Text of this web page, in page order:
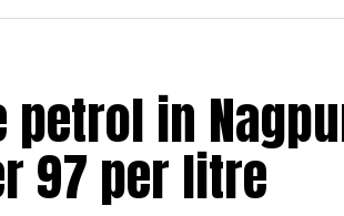
in
₹97 per litre